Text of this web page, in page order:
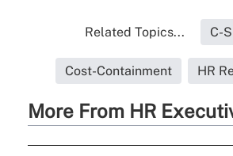
Related Topics... C-
Cost-Containment HR
More From HR